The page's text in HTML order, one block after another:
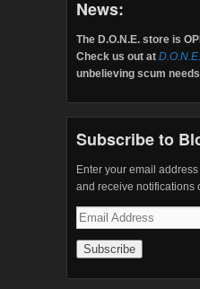
News:
The D.O.N.E. store is
Check us out at
unbelieving scum
Subscribe to
Enter your email
and receive notifications
Email
Address